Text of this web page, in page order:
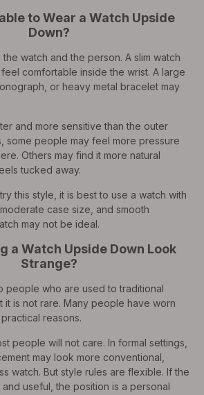
to Wear a Watch Upside
Down?
watch and the person. A slim watch
comfortable inside the wrist. A large
or heavy metal bracelet may
and more sensitive than the outer
some people may feel more pressure
Others may find it more natural
tucked away.
this style, it is best to use a watch with
case size, and smooth
may not be ideal.
a Watch Upside Down Look
Strange?
people who are used to traditional
it is not rare. Many people have worn
reasons.
people will not care. In formal settings,
may look more conventional,
watch. But style rules are flexible. If the
useful, the position is a personal